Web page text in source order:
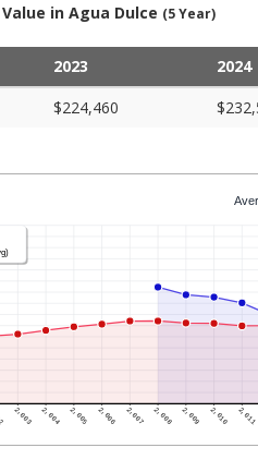
in Agua Dulce (5 Year)
2023 2024
$224,460